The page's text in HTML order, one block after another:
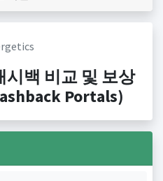
시백 비교 및 보상
Portals)